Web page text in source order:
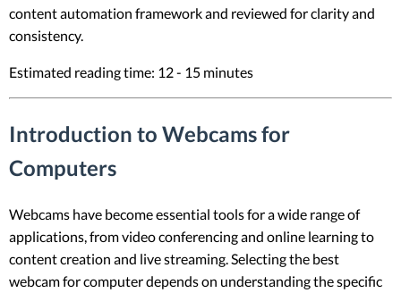
content automation framework and reviewed for clarity and
consistency.
Estimated reading time: 12 - 15 minutes
Introduction to Webcams for
Computers
Webcams have become essential tools for a wide range of
applications, from video conferencing and online learning to
content creation and live streaming. Selecting the best
webcam for computer depends on understanding the specific